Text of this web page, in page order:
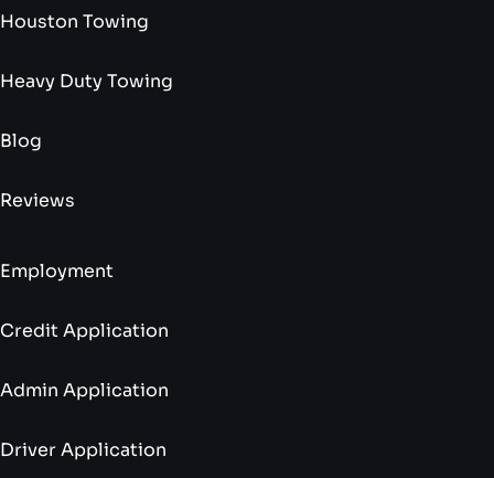
Houston Towing
Heavy Duty Towing
Blog
Reviews
Employment
Credit Application
Admin Application
Driver Application